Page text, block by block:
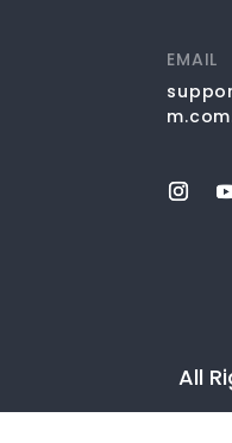
EMAIL
All